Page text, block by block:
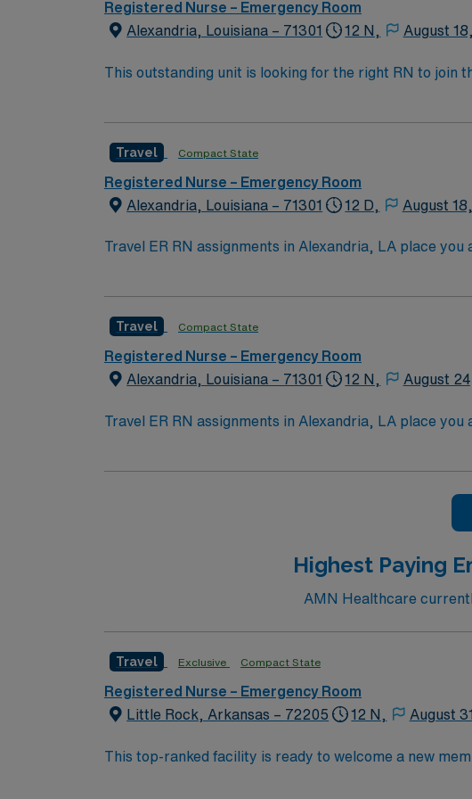
Registered Nurse – Emergency Room
Alexandria, Louisiana – 71301
12 N, August
This outstanding unit is looking for the right RN to join
Travel Compact State
Registered Nurse – Emergency Room
Alexandria, Louisiana – 71301
12 D, August
Travel ER RN assignments in Alexandria, LA place
assessment, and strong communication abilities.
experience in trauma or acute care settings. AMN Healthcare provides excellent compensation, discounts, and perks, along with dedicated
recruiters, a clinical team, and the AMN Passport
Travel Compact State
Registered Nurse – Emergency Room
Alexandria, Louisiana – 71301
12 N, August
Travel ER RN assignments in Alexandria, LA place
assessment, and strong communication abilities.
Highest Paying
AMN Healthcare
Travel Exclusive Compact State
Registered Nurse – Emergency Room
Little Rock, Arkansas – 72205
12 N, August
This top-ranked facility is ready to welcome a new
great outcomes, you’ll find a challenging and